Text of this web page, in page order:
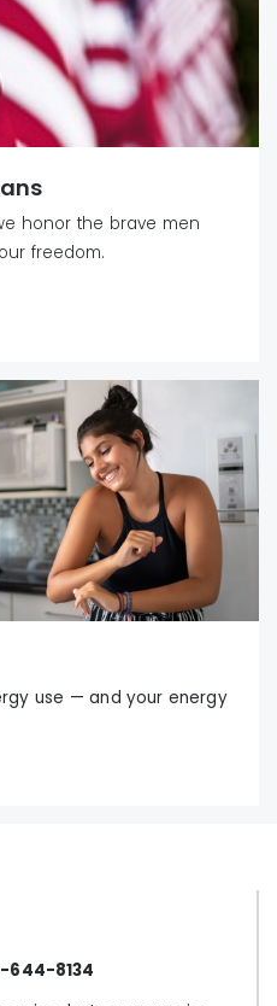
honor the brave men
freedom.
use — and your energy
644-8134